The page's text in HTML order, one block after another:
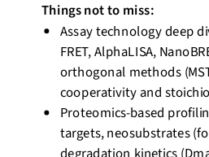
Things not to miss:
Assay technology deep
FRET,AlphaLISA,
orthogonal methods
cooperativity and
Proteomics-based
targets,neosubstrates